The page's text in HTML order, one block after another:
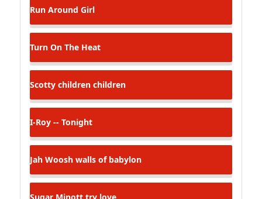
Run Around Girl
Turn On The Heat
Scotty children children
I-Roy -- Tonight
Jah Woosh walls of babylon